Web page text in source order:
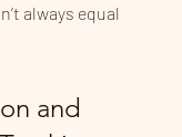
always equal
and